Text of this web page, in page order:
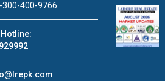
400-9766